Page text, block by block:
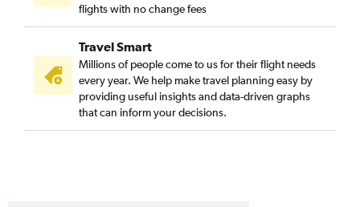
flights with no change fees
Travel Smart
Millions of people come to us for their flight needs
every year. We help make travel planning easy by
providing useful insights and data-driven graphs
that can inform your decisions.